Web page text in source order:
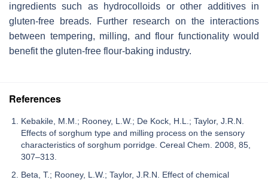
ingredients such as hydrocolloids or other additives in
gluten-free breads. Further research on the interactions
between tempering, milling, and flour functionality would
benefit the gluten-free flour-baking industry.
References
Kebakile, M.M.; Rooney, L.W.; De Kock, H.L.; Taylor, J.R.N.
Effects of sorghum type and milling process on the sensory
characteristics of sorghum porridge. Cereal Chem. 2008, 85,
307–313.
Beta, T.; Rooney, L.W.; Taylor, J.R.N. Effect of chemical